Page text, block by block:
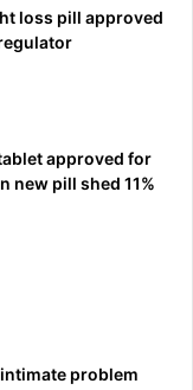
loss pill approved
approved for
new pill shed 11%
problem